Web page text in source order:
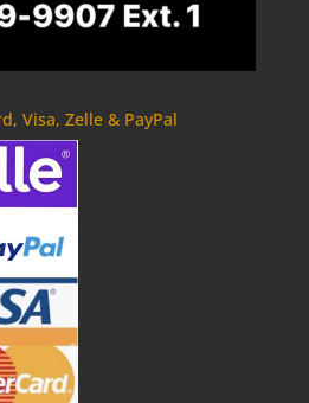
Visa, Zelle & PayPal